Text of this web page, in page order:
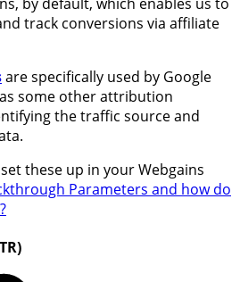
track conversions via affiliate
are specifically used by Google
some other attribution
the traffic source and
these up in your Webgains
Parameters and how do